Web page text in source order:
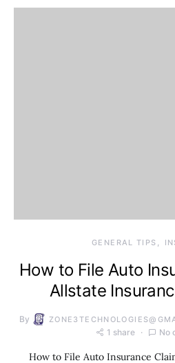
GENERAL TIPS
How to File Auto
Allstate
By
1 share
No
How to File Auto Insurance